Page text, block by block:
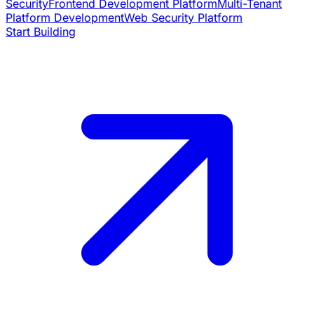
SecurityFrontend Development PlatformMulti-Tenant
Platform DevelopmentWeb Security Platform
Start Building